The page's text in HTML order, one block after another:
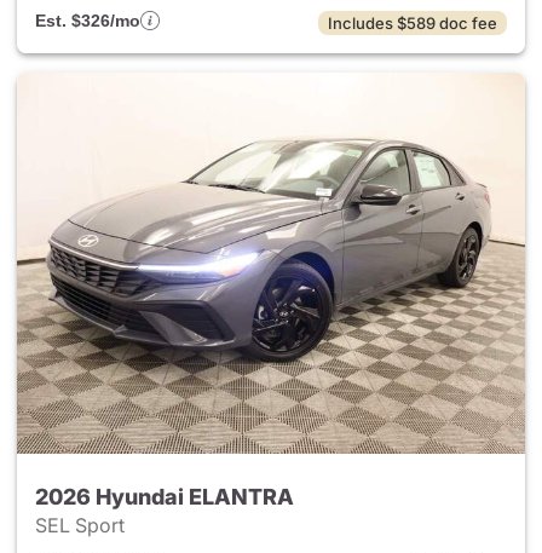
Est. $326/mo Includes $589 doc fee
2026 Hyundai ELANTRA
SEL Sport